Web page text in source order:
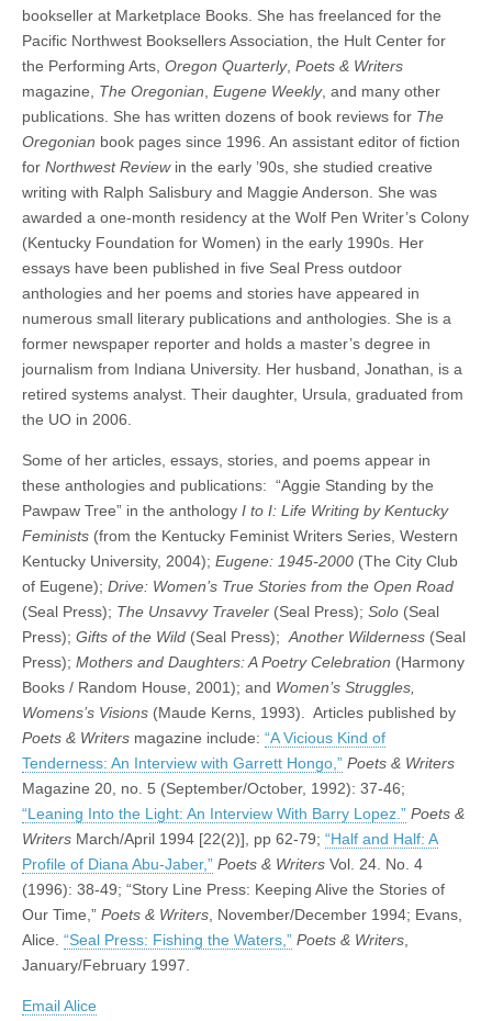
bookseller at Marketplace Books. She has freelanced for the
Pacific Northwest Booksellers Association, the Hult Center for
the Performing Arts, Oregon Quarterly, Poets & Writers
magazine, The Oregonian Eugene Weekly, and many other
publications. She has written dozens of book reviews for The
Oregonian book pages since 1996. An assistant editor of fiction
for Northwest Reviewin the early ’90s, she studied creative
writing with Ralph Salisbury and Maggie Anderson. She was
awarded a one-month residency at the Wolf Pen Writer’s Colony
(Kentucky Foundation for Women) in the early 1990s. Her
essays have been published in five Seal Press outdoor
anthologies and her poems and stories have appeared in
numerous small literary publications and anthologies. She is a
former newspaper reporter and holds a master’s degree in
journalism from Indiana University. Her husband, Jonathan, is a
retired systems analyst. Their daughter, Ursula, graduated from
the UO in 2006.
Some of her articles, essays, stories, and poems appear in
these anthologies and publications: “Aggie Standing by the
Pawpaw Tree” in the anthology I to I: Life Writing by Kentucky
Feminists (from the Kentucky Feminist Writers Series, Western
Kentucky University, 2004); Eugene: 1945-2000 (The City Club
of Eugene); Drive: Women’s True Stories from the Open Road
(Seal Press); The Unsavvy Traveler (Seal Press); Solo (Seal
Press); Gifts of the Wild (Seal Press); Another Wilderness (Seal
Press); Mothers and Daughters: A Poetry Celebration (Harmony
Books / Random House, 2001); and Women’s Struggles,
Womens’s Visions (Maude Kerns, 1993). Articles published by
Poets & Writers magazine include: “A Vicious Kind of
Tenderness: An Interview with Garrett Hongo,” Poets & Writers
Magazine 20, no. 5 (September/October, 1992): 37-46;
“Leaning Into the Light: An Interview With Barry Lopez.” Poets &
Writers March/April 1994 [22(2)], pp 62-79; “Half and Half: A
Profile of Diana Abu-Jaber,” Poets & Writers Vol. 24. No. 4
(1996): 38-49; “Story Line Press: Keeping Alive the Stories of
Our Time,” Poets & Writers , November/December 1994; Evans,
Alice. “Seal Press: Fishing the Waters,” Poets & Writers
January/February 1997.
Email Alice